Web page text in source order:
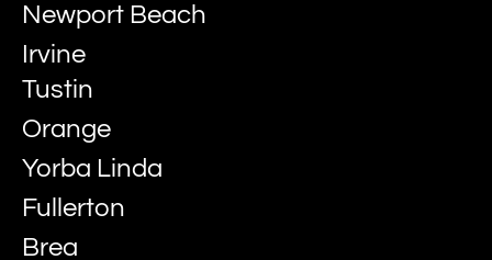
Newport Beach
Irvine
Tustin
Orange
Yorba Linda
Fullerton
Brea